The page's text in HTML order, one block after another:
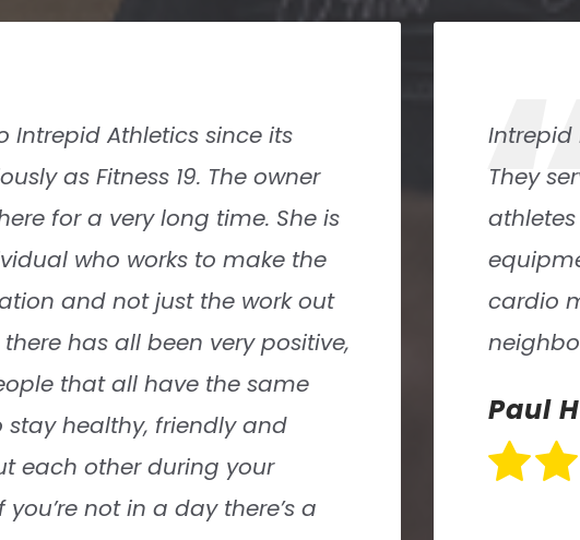
with a very friendly staff.
all ages, including young
They have plenty of
weightlifters and lots of
Intrepid is an excellent
I always feel welcome there
Intrepid
and
also
who
David